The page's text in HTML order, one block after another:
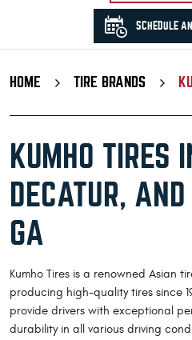
SCHEDULE
HOME TIRE BRANDS
KUMHO TIRES
DECATUR,
GA
Kumho Tires is a renowned Asian
producing high-quality tires since
provide drivers with exceptional
durability in all various driving